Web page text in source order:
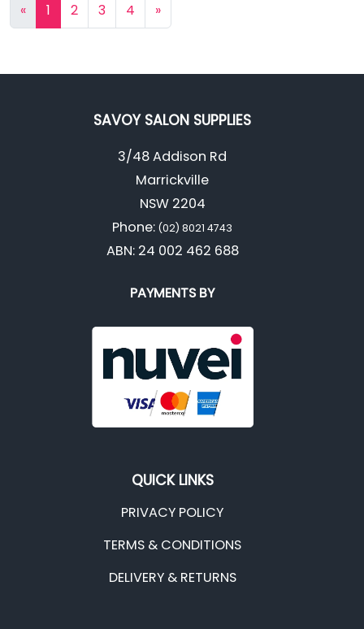
« 1 2 3 4 »
SAVOY SALON SUPPLIES
3/48 Addison Rd
Marrickville
NSW 2204
Phone: (02) 8021 4743
ABN: 24 002 462 688
PAYMENTS BY
QUICK LINKS
PRIVACY POLICY
TERMS & CONDITIONS
DELIVERY & RETURNS